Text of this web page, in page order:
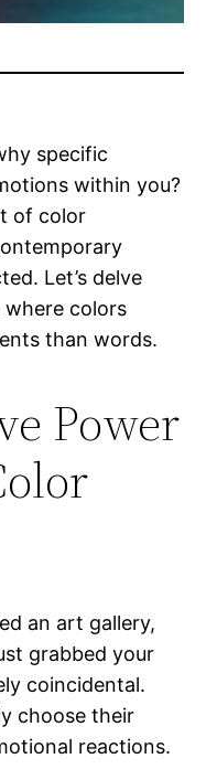
specific
within you?
of color
Let’s delve
colors
than words.
Power
an art gallery,
grabbed your
coincidental.
choose their
reactions.